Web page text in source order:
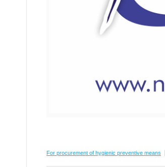
For procurement of hygienic preventive means